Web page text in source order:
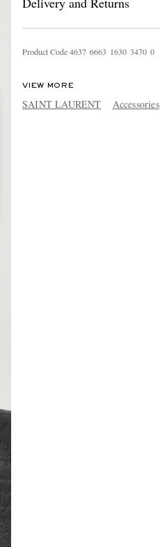
Product Code4637 6663 1630 3470 0
VIEW MORE
SAINT LAURENT Accessories